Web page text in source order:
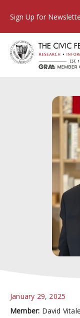
Sign Up for
January 29, 2025
Member: David Vitale